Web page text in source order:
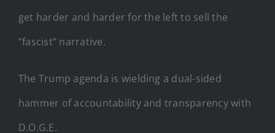
get harder and harder for the left to sell the
“fascist” narrative.
The Trump agenda is wielding a dual-sided
hammer of accountability and transparency with
D.O.G.E.